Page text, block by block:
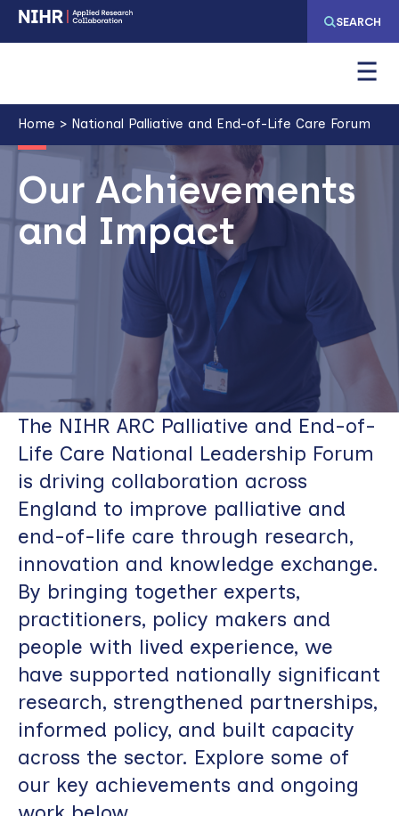
Skip
to
navigation
Skip
to
content
SEARCH
Breadcrumb
Home National Palliative and End-of-Life Care Forum
Image
Our Achievements
and Impact
The NIHR ARC Palliative and End-of-
Life Care National Leadership Forum
is driving collaboration across
England to improve palliative and
end-of-life care through research,
innovation and knowledge exchange.
By bringing together experts,
practitioners, policy makers and
people with lived experience, we
have supported nationally significant
research, strengthened partnerships,
informed policy, and built capacity
across the sector. Explore some of
our key achievements and ongoing